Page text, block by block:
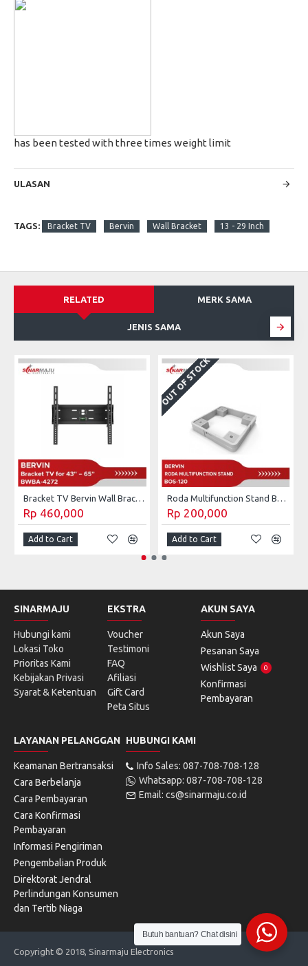
has been tested with three times weight limit
ULASAN
TAGS: Bracket TV Bervin Wall Bracket 13 - 29 Inch
RELATED MERK SAMA
JENIS SAMA
Bracket TV Bervin Wall Bracket 40 - 60 Inch BWBA-4272l
Rp 460,000
Add to Cart
OUT OF STOCK
Roda Multifunction Stand Bervin BOS-120
Rp 200,000
Add to Cart
SINARMAJU
Hubungi kami
Lokasi Toko
Prioritas Kami
Kebijakan Privasi
Syarat & Ketentuan
EKSTRA
Voucher
Testimoni
FAQ
Afiliasi
Gift Card
Peta Situs
AKUN SAYA
Akun Saya
Pesanan Saya
Wishlist Saya
0
Konfirmasi
Pembayaran
LAYANAN PELANGGAN
Keamanan Bertransaksi
Cara Berbelanja
Cara Pembayaran
Cara Konfirmasi
Pembayaran
Informasi Pengiriman
Pengembalian Produk
Direktorat Jendral
Perlindungan Konsumen
dan Tertib Niaga
HUBUNGI KAMI
Info Sales: 087-708-708-128
Whatsapp: 087-708-708-128
Email: cs@sinarmaju.co.id
Copyright © 2018, Sinarmaju Electronics
Butuh bantuan? Chat disini